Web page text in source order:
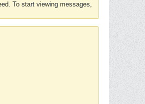
To start viewing messages,